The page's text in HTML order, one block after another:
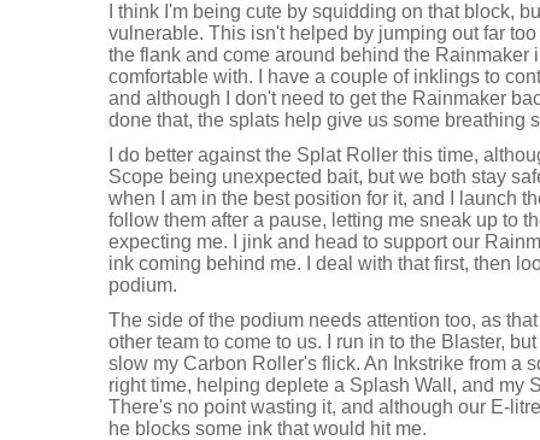
I think I'm being cute by squidding on that block,
vulnerable. This isn't helped by jumping out far
the flank and come around behind the Rainmaker
comfortable with. I have a couple of inklings to
and although I don't need to get the Rainmaker
done that, the splats help give us some breathing
I do better against the Splat Roller this time,
Scope being unexpected bait, but we both stay
when I am in the best position for it, and I launch
follow them after a pause, letting me sneak up to
expecting me. I jink and head to support our
ink coming behind me. I deal with that first, then
podium.
The side of the podium needs attention too, as
other team to come to us. I run in to the Blaster,
slow my Carbon Roller's flick. An Inkstrike from a
right time, helping deplete a Splash Wall, and my
There's no point wasting it, and although our E-
he blocks some ink that would hit me.